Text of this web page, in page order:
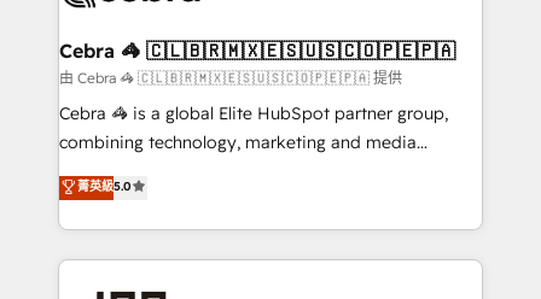
Reporting & Analytics · GTM Architecture · Sales &
Marketing Enablement If you’re ready to elevate
HubSpot from “just your CRM” to your growth
infrastructure—let’s talk.
Cebra 🦓 🇨🇱🇧🇷🇲🇽🇪🇸🇺🇸🇨🇴🇵🇪🇵🇦
由 Cebra 🦓 🇨🇱🇧🇷🇲🇽🇪🇸🇺🇸🇨🇴🇵🇪🇵🇦 提供
Cebra 🦓 is a global Elite HubSpot partner group,
combining technology, marketing and media
expertise across Latin America and Southern
Europe, with teams across 7 countries. Born in Chile,
we combine local insight with international reach to
help businesses grow through technology, creativity,
AI and strategy. For over 12 years, we’ve delivered
菁英級5.0